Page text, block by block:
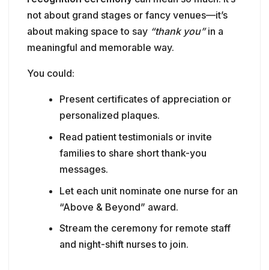
not about grand stages or fancy venues—it’s
about making space to say “thank you”in a
meaningful and memorable way.
You could:
Present certificates of appreciation or
personalized plaques.
Read patient testimonials or invite
families to share short thank-you
messages.
Let each unit nominate one nurse for an
“Above & Beyond” award.
Stream the ceremony for remote staff
and night-shift nurses to join.